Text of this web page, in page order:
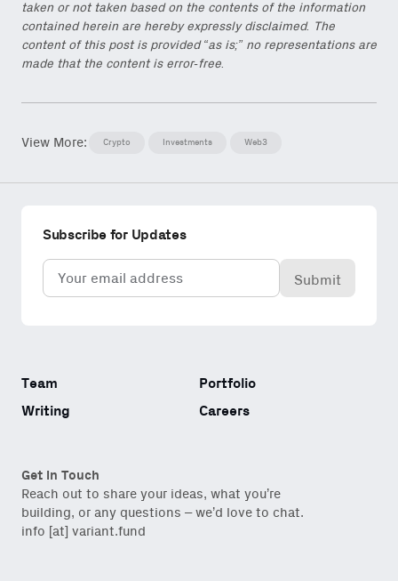
taken or not taken based on the contents of the information
contained herein are hereby expressly disclaimed. The
content of this post is provided “as is;” no representations are
made that the content is error-free.
View More: Crypto Investments Web3
Team
Portfolio
Writing
Careers
Get in Touch
Reach out to share your ideas, what you’re
building, or any questions – we’d love to chat.
info [at] variant.fund
Subscribe for Updates
Email
(Required)